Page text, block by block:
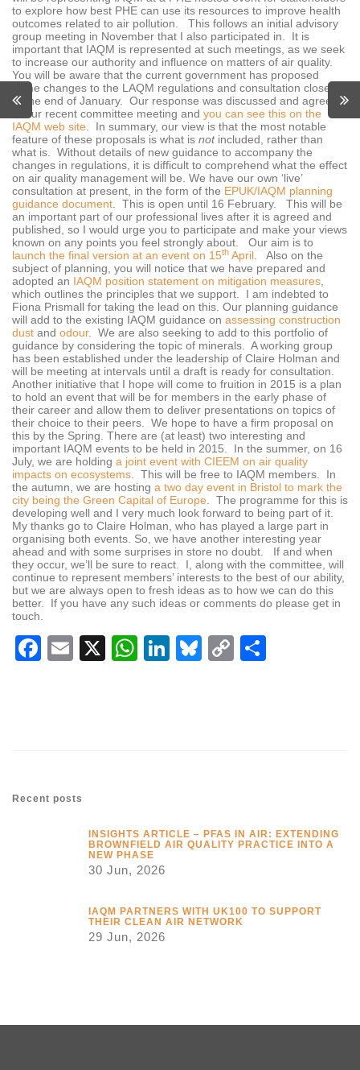
to explore how best PHE can use its resources to improve health
outcomes related to air pollution. This follows an initial advisory
group meeting in November that I also participated in. It is
important that IAQM is represented at such meetings, as we seek
to increase our authority and influence on matters of air quality.
You will be aware that the current government has proposed
some changes to the LAQM regulations and consultation closed
at the end of January. Our response was discussed and agreed
at our recent committee meeting and you can see this on the
IAQM web site . In summary, our view is that the most notable
feature of these proposals is what is not included, rather than
what is. Without details of new guidance to accompany the
changes in regulations, it is difficult to comprehend what the effect
on air quality management will be. We have our own ‘live’
consultation at present, in the form of the EPUK/IAQM planning
guidance document . This is open until 16 February. This will be
an important part of our professional lives after it is agreed and
published, so I would urge you to participate and make your views
known on any points you feel strongly about. Our aim is to
launch the final version at an event on 15th April . Also on the
subject of planning, you will notice that we have prepared and
adopted an IAQM position statement on mitigation measures
which outlines the principles that we support. I am indebted to
Fiona Prismall for taking the lead on this. Our planning guidance
will add to the existing IAQM guidance on assessing construction
dust and odour. We are also seeking to add to this portfolio of
guidance by considering the topic of minerals. A working group
has been established under the leadership of Claire Holman and
will be meeting at intervals until a draft is ready for consultation.
Another initiative that I hope will come to fruition in 2015 is a plan
to hold an event that will be for members in the early phase of
their career and allow them to deliver presentations on topics of
their choice to their peers. We hope to have a firm proposal on
this by the Spring. There are (at least) two interesting and
important IAQM events to be held in 2015. In the summer, on 16
July, we are holding a joint event with CIEEM on air quality
impacts on ecosystems . This will be free to IAQM members. In
the autumn, we are hosting a two day event in Bristol to mark the
city being the Green Capital of Europe . The programme for this is
developing well and I very much look forward to being part of it.
My thanks go to Claire Holman, who has played a large part in
organising both events. So, we have another interesting year
ahead and with some surprises in store no doubt. If and when
they occur, we’ll be sure to react. I, along with the committee, will
continue to represent members’ interests to the best of our ability,
but we are always open to fresh ideas as to how we can do this
better. If you have any such ideas or comments do please get in
touch.
Facebook
Email
X WhatsApp
LinkedIn
Bluesky
Copy
Recent posts
INSIGHTS ARTICLE – PFAS IN AIR: EXTENDING
BROWNFIELD AIR QUALITY PRACTICE INTO A
NEW PHASE
30 Jun, 2026
IAQM PARTNERS WITH UK100 TO SUPPORT
THEIR CLEAN AIR NETWORK
29 Jun, 2026